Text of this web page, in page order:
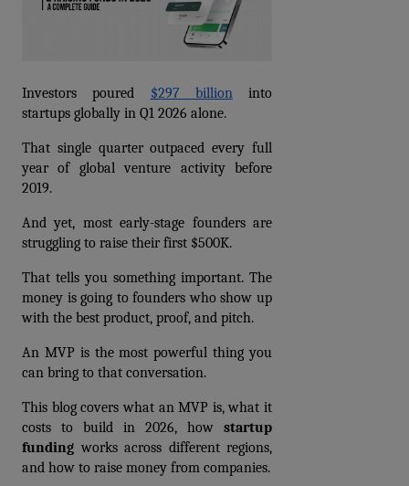
Investors poured $297 billion into
startups globally in Q1 2026 alone.
That single quarter outpaced every full
year of global venture activity before
2019.
And yet, most early-stage founders are
struggling to raise their first $500K.
That tells you something important. The
money is going to founders who show up
with the best product, proof, and pitch.
An MVP is the most powerful thing you
can bring to that conversation.
This blog covers what an MVP is, what it
costs to build in 2026, how startup
funding works across different regions,
and how to raise money from companies.